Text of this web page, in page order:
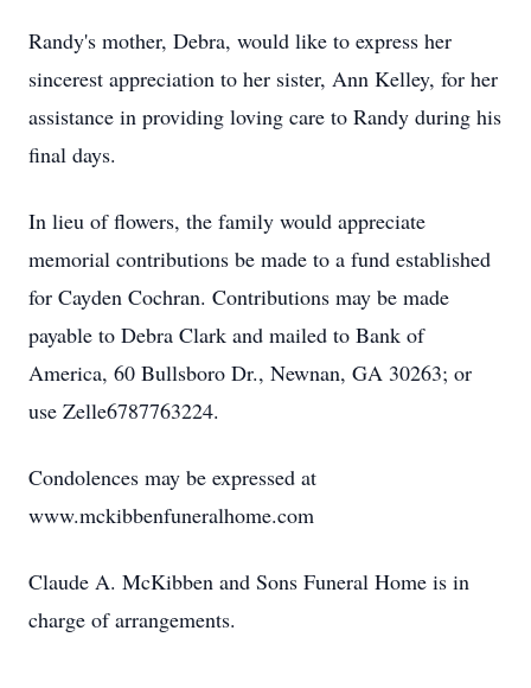
Randy's mother, Debra, would like to express her
sincerest appreciation to her sister, Ann Kelley, for her
assistance in providing loving care to Randy during his
final days.
In lieu of flowers, the family would appreciate
memorial contributions be made to a fund established
for Cayden Cochran. Contributions may be made
payable to Debra Clark and mailed to Bank of
America, 60 Bullsboro Dr., Newnan, GA 30263; or
use Zelle6787763224.
Condolences may be expressed at
www.mckibbenfuneralhome.com
Claude A. McKibben and Sons Funeral Home is in
charge of arrangements.